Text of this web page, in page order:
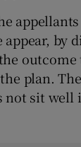
by
plan.
not sit well